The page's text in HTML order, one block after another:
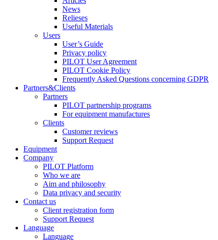
News
Relieses
Useful Materials
Users
User’s Guide
Privacy policy
PILOT User Agreement
PILOT Cookie Policy
Frequently Asked Questions concerning GDPR
Partners&Clients
Partners
PILOT partnership programs
For equipment manufactures
Clients
Customer reviews
Support Request
Equipment
Company
PILOT Platform
Who we are
Aim and philosophy
Data privacy and security
Contact us
Client registration form
Support Request
Language
Language